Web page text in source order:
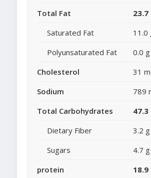
Total Fat 23.7
Saturated Fat
11.0
Polyunsaturated Fat
0.0 g
Cholesterol
31
Sodium
789
Total Carbohydrates
47.3
Dietary Fiber
3.2 g
Sugars
4.7 g
protein
18.9